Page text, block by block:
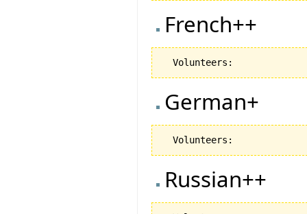
French++
German+
Russian++